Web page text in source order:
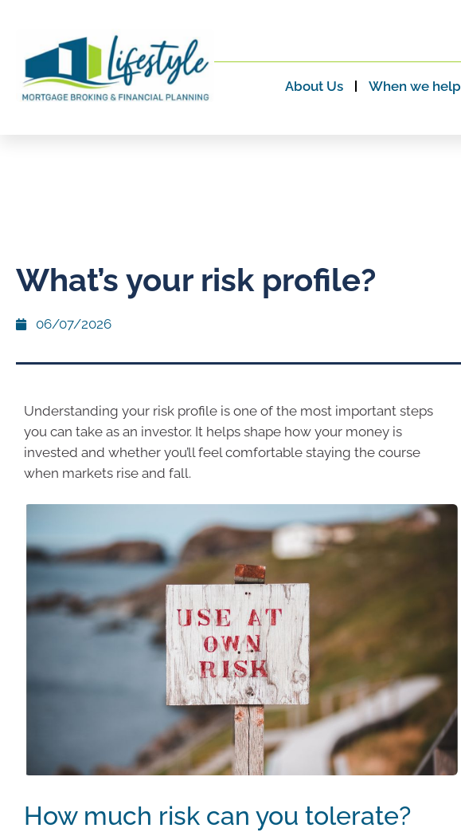
About Us When we help
What’s your risk profile?
06/07/2026
Understanding your risk profile is one of the most important steps
you can take as an investor. It helps shape how your money is
invested and whether you’ll feel comfortable staying the course
when markets rise and fall.
How much risk can you tolerate?